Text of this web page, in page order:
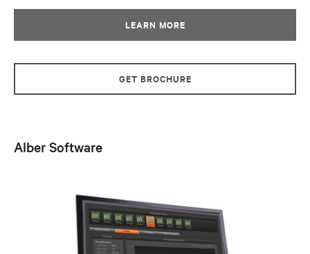
LEARN MORE
GET BROCHURE
Alber Software